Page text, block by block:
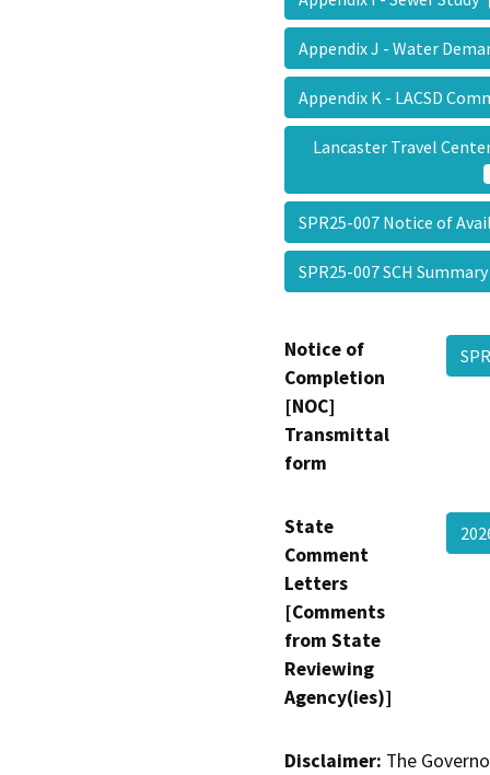
Appendix J - Water
Appendix K - LACSD
Lancaster Travel
SPR25-007 Notice of
SPR25-007 SCH
Notice of
Completion
[NOC]
Transmittal
form
State
Comment
Letters
[Comments
from State
Reviewing
Agency(ies)]
Disclaimer: The